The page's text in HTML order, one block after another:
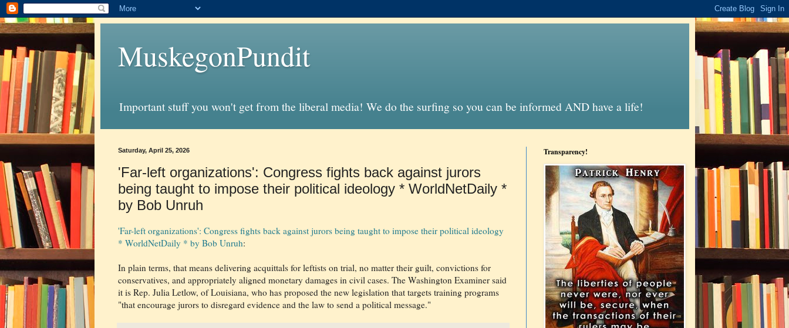
MuskegonPundit
Important stuff you won't get from the liberal media! We do the surfing so you can be informed AND have a life!
Saturday, April 25, 2026
'Far-left organizations': Congress fights back against jurors
being taught to impose their political ideology * WorldNetDaily *
by Bob Unruh
'Far-left organizations': Congress fights back against jurors being taught to impose their political ideology
* WorldNetDaily * by Bob Unruh:
In plain terms, that means delivering acquittals for leftists on trial, no matter their guilt, convictions for
conservatives, and appropriately aligned monetary damages in civil cases. The Washington Examiner said
it is Rep. Julia Letlow, of Louisiana, who has proposed the new legislation that targets training programs
"that encourage jurors to disregard evidence and the law to send a political message."
Transparency!